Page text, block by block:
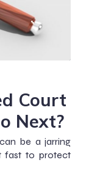
Court
Next?
be a jarring
fast to protect